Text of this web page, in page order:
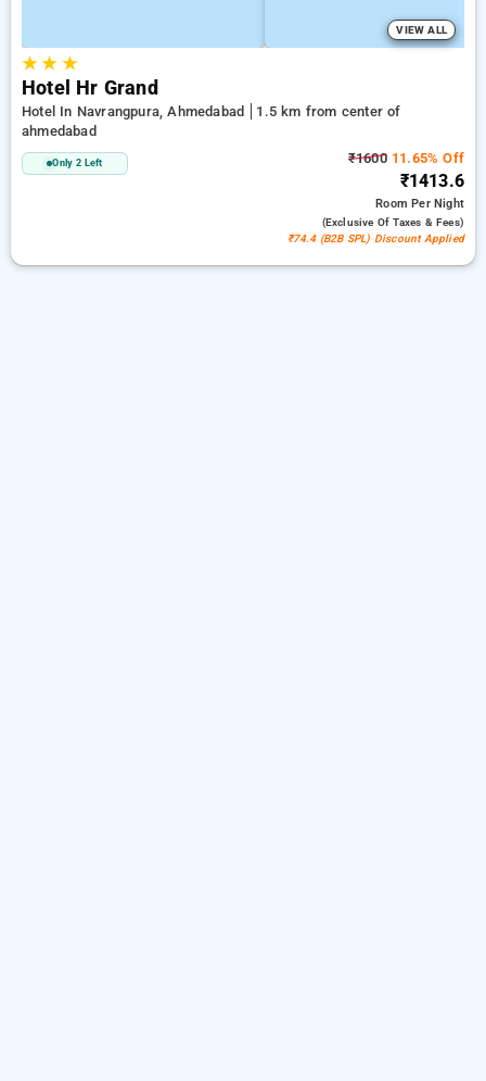
VIEW ALL
★★ ★
Hotel Hr Grand
Hotel In Navrangpura, Ahmedabad
1.5 km from center of
ahmedabad
Only 2 Left ₹160011.65% Off
₹1413.6
RoomPer Night
(exclusive Of Taxes & Fees)
₹74.4 (B2B SPL) Discount Applied